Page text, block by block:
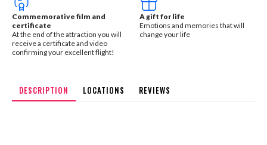
Commemorative film and
certificate
At the end of the attraction you will
receive a certificate and video
confirming your excellent flight!
A gift for life
Emotions and memories that will
change your life
DESCRIPTION LOCATIONS REVIEWS